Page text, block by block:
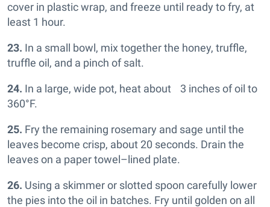
cover in plastic wrap, and freeze until ready to fry, at
least 1 hour.
23. In a small bowl, mix together the honey, truffle,
truffle oil, and a pinch of salt.
24. In a large, wide pot, heat about 3 inches of oil to
360°F.
25. Fry the remaining rosemary and sage until the
leaves become crisp, about 20 seconds. Drain the
leaves on a paper towel–lined plate.
26. Using a skimmer or slotted spoon carefully lower
the pies into the oil in batches. Fry until golden on all